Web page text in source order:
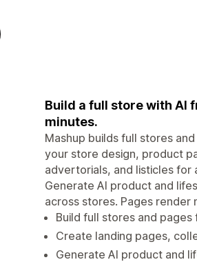
Build a full store with AI
minutes.
Mashup builds full stores
your store design, product
advertorials, and listicles for
Generate AI product and
across stores. Pages render
Build full stores and
Create landing pages,
Generate AI product and